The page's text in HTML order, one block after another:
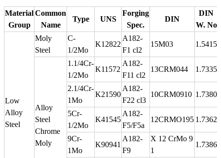
Material
Group
Common
Name
Type UNS
Forging
Spec.
DIN
DIN
W. No
Low
Alloy
Steel
Moly
Steel
C-
1/2Mo
K12822
A182-
F1 cl2
15M03 1.5415
Alloy
Steel
Chrome
Moly
1.1/4Cr-
1/2Mo
K11572
A182-
F11 cl2
13CRM044 1.7335
2.1/4Cr-
1Mo
K21590
A182-
F22 cl3
10CRM0910 1.7380
5Cr-
1/2Mo
K41545
A182-
F5/F5a
12CRMO195 1.7362
9Cr-
1Mo
K90941
A182-
F9
X 12 CrMo 9
1
1.7386